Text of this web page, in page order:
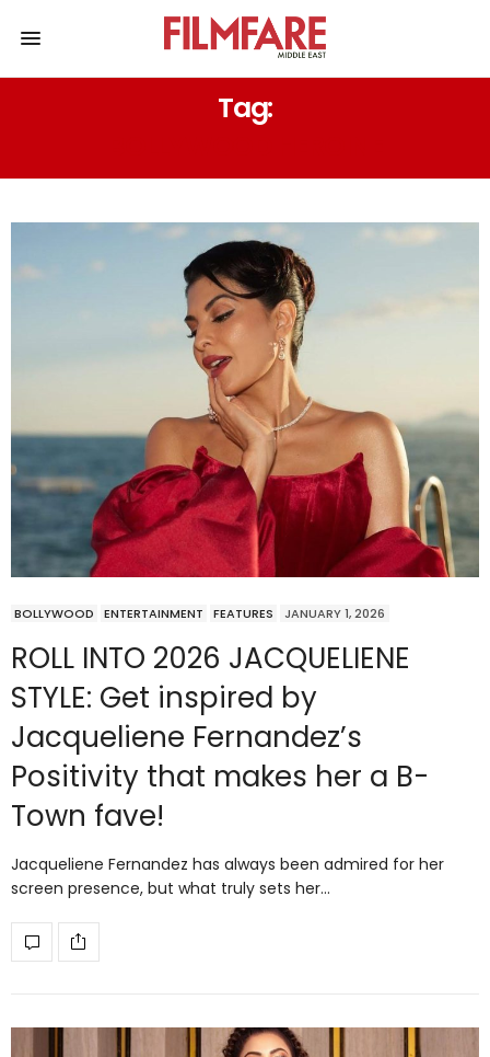
Tag:
BOLLYWOOD ENTERTAINMENT FEATURES JANUARY 1, 2026
ROLL INTO 2026 JACQUELIENE
STYLE: Get inspired by
Jacqueliene Fernandez’s
Positivity that makes her a B-
Town fave!
Jacqueliene Fernandez has always been admired for her
screen presence, but what truly sets her…